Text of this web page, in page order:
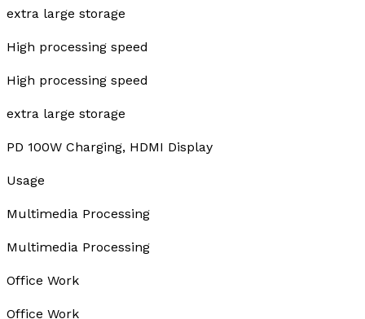
extra large storage
High processing speed
High processing speed
extra large storage
PD 100W Charging, HDMI Display
Usage
Multimedia Processing
Multimedia Processing
Office Work
Office Work